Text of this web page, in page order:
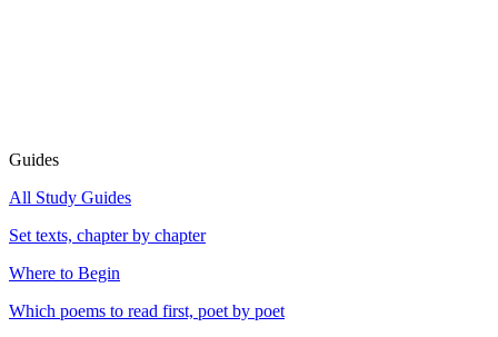
Guides
All Study Guides
Set texts, chapter by chapter
Where to Begin
Which poems to read first, poet by poet